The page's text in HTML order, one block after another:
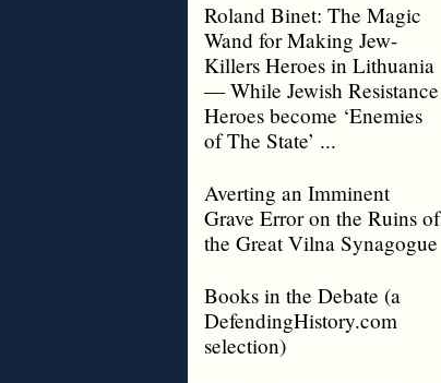
Roland Binet: The Magic
Wand for Making Jew-
Killers Heroes in Lithuania
— While Jewish Resistance
Heroes become ‘Enemies
of The State’ ...
Averting an Imminent
Grave Error on the Ruins of
the Great Vilna Synagogue
Books in the Debate (a
DefendingHistory.com
selection)